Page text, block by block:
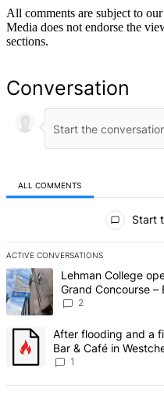
All comments are subject to our
Media does not endorse the
sections.
Conversation
ALL COMMENTS
Start
ACTIVE CONVERSATIONS
The following is a list of the
A trending article titled
Lehman College
Grand Concourse –
2
A trending article titled "After
After flooding and a
Bar & Café in
Bronx Times
1